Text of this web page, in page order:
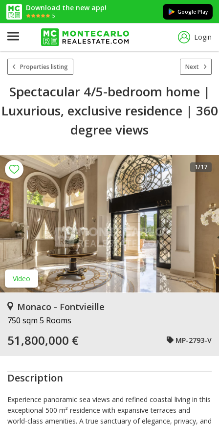
Download the new app!
5
Google Play
Login
Properties listing Next
Spectacular 4/5-bedroom home |
Luxurious, exclusive residence | 360
degree views
Video
1/17
Monaco - Fontvieille
750 sqm 5 Rooms
51,800,000 € MP-2793-V
Description
Experience panoramic sea views and refined coastal living in this
exceptional 500 m² residence with expansive terraces and
world-class amenities. A true sanctuary of elegance, privacy, and